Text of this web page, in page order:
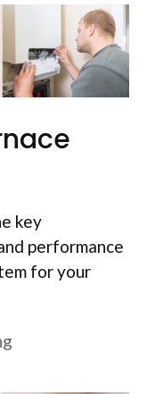
key
performance
for your